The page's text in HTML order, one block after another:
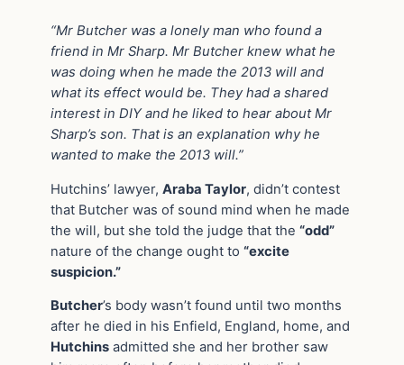
“Mr Butcher was a lonely man who found a
friend in Mr Sharp. Mr Butcher knew what he
was doing when he made the 2013 will and
what its effect would be. They had a shared
interest in DIY and he liked to hear about Mr
Sharp’s son. That is an explanation why he
wanted to make the 2013 will.”
Hutchins’ lawyer, Araba Taylor, didn’t contest
that Butcher was of sound mind when he made
the will, but she told the judge that the “odd”
nature of the change ought to “excite
suspicion.”
Butcher’s body wasn’t found until two months
after he died in his Enfield, England, home, and
Hutchins admitted she and her brother saw